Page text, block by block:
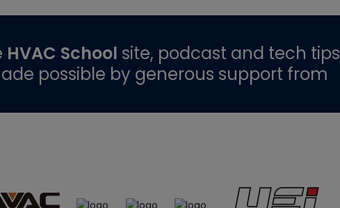
HVAC School site, podcast and tech tips
possible by generous support from